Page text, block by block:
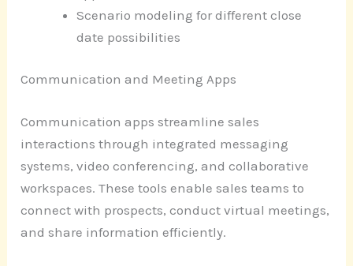
Scenario modeling for different close
date possibilities
Communication and Meeting Apps
Communication apps streamline sales
interactions through integrated messaging
systems, video conferencing, and collaborative
workspaces. These tools enable sales teams to
connect with prospects, conduct virtual meetings,
and share information efficiently.